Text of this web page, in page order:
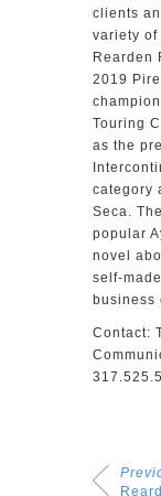
clients
variety of
Rearden
2019
Touring
as the
category
Seca.
popular
novel
self-
business
Contact: